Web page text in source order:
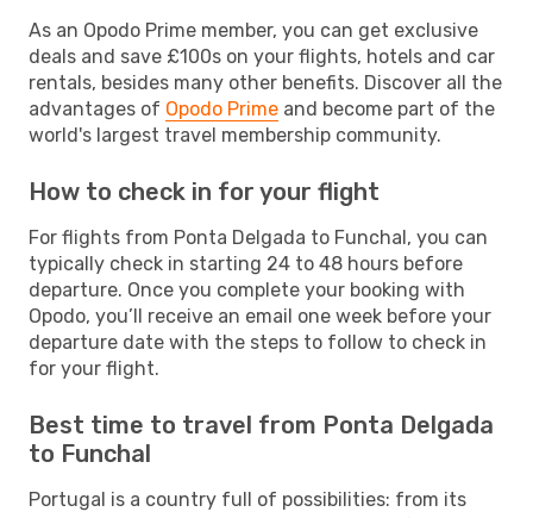
As an Opodo Prime member, you can get exclusive
deals and save £100s on your flights, hotels and car
rentals, besides many other benefits. Discover all the
advantages of Opodo Prime and become part of the
world's largest travel membership community.
How to check in for your flight
For flights from Ponta Delgada to Funchal, you can
typically check in starting 24 to 48 hours before
departure. Once you complete your booking with
Opodo, you’ll receive an email one week before your
departure date with the steps to follow to check in
for your flight.
Best time to travel from Ponta Delgada
to Funchal
Portugal is a country full of possibilities: from its